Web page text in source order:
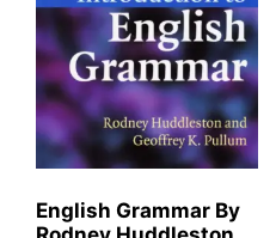
English Grammar By